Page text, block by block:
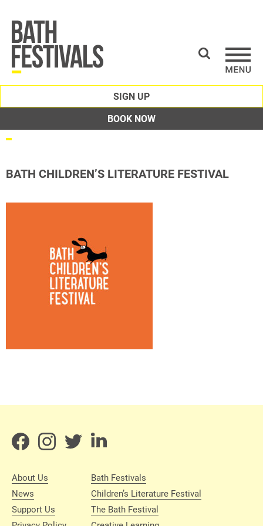
SIGN UP
BOOK NOW
BATH CHILDREN’S LITERATURE FESTIVAL
About Us
News
Support Us
Bath Festivals
Children’s Literature Festival
The Bath Festival